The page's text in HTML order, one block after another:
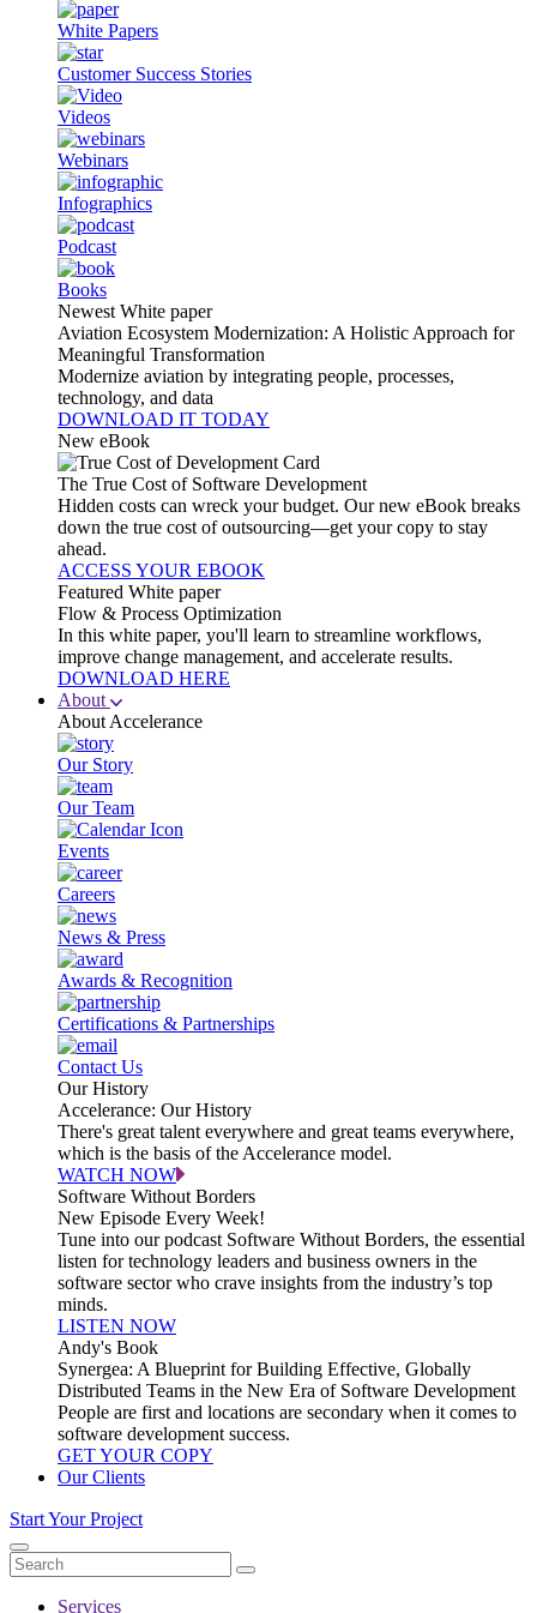
White Papers
Customer Success Stories
Videos
Webinars
Infographics
Podcast
Books
Newest White paper
Aviation Ecosystem Modernization: A Holistic Approach for
Meaningful Transformation
Modernize aviation by integrating people, processes,
technology, and data
DOWNLOAD IT TODAY
New eBook
The True Cost of Software Development
Hidden costs can wreck your budget. Our new eBook breaks
down the true cost of outsourcing—get your copy to stay
ahead.
ACCESS YOUR EBOOK
Featured White paper
Flow & Process Optimization
In this white paper, you'll learn to streamline workflows,
improve change management, and accelerate results.
DOWNLOAD HERE
About
About Accelerance
Our Story
Our Team
Events
Careers
News & Press
Awards & Recognition
Certifications & Partnerships
Contact Us
Our History
Accelerance: Our History
There's great talent everywhere and great teams everywhere,
which is the basis of the Accelerance model.
WATCH NOW
Software Without Borders
New Episode Every Week!
Tune into our podcast Software Without Borders, the essential
listen for technology leaders and business owners in the
software sector who crave insights from the industry’s top
minds.
LISTEN NOW
Andy's Book
Synergea: A Blueprint for Building Effective, Globally
Distributed Teams in the New Era of Software Development
People are first and locations are secondary when it comes to
software development success.
GET YOUR COPY
Our Clients
Start Your Project
Services